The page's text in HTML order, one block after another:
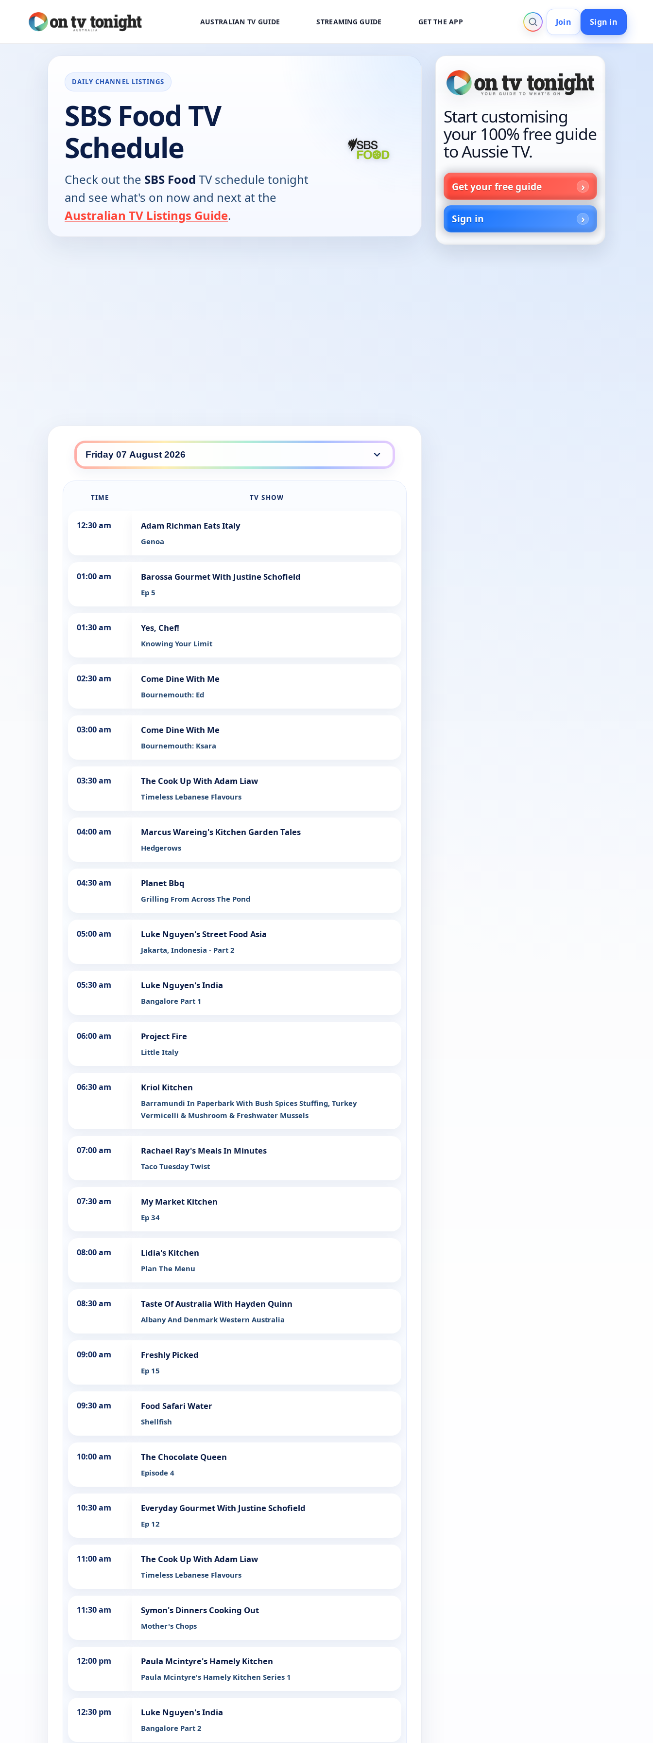
AUSTRALIAN TV GUIDE STREAMING GUIDE GET THE APP Join Sign in
DAILY CHANNEL LISTINGS
SBS Food TV
Schedule
Check out the SBS Food TV schedule tonight
and see what's on now and next at the
Australian TV Listings Guide.
SBS Food daily lineup
TIME TV SHOW
12:30 am Adam Richman Eats Italy
Genoa
01:00 am Barossa Gourmet With Justine Schofield
Ep 5
01:30 am Yes, Chef!
Knowing Your Limit
02:30 am Come Dine With Me
Bournemouth: Ed
03:00 am Come Dine With Me
Bournemouth: Ksara
03:30 am The Cook Up With Adam Liaw
Timeless Lebanese Flavours
04:00 am Marcus Wareing's Kitchen Garden Tales
Hedgerows
04:30 am Planet Bbq
Grilling From Across The Pond
05:00 am Luke Nguyen's Street Food Asia
Jakarta, Indonesia - Part 2
05:30 am Luke Nguyen's India
Bangalore Part 1
06:00 am Project Fire
Little Italy
06:30 am Kriol Kitchen
Barramundi In Paperbark With Bush Spices Stuffing, Turkey
Vermicelli & Mushroom & Freshwater Mussels
07:00 am Rachael Ray's Meals In Minutes
Taco Tuesday Twist
07:30 am My Market Kitchen
Ep 34
08:00 am Lidia's Kitchen
Plan The Menu
08:30 am Taste Of Australia With Hayden Quinn
Albany And Denmark Western Australia
09:00 am Freshly Picked
Ep 15
09:30 am Food Safari Water
Shellfish
10:00 am The Chocolate Queen
Episode 4
10:30 am Everyday Gourmet With Justine Schofield
Ep 12
11:00 am The Cook Up With Adam Liaw
Timeless Lebanese Flavours
11:30 am Symon's Dinners Cooking Out
Mother's Chops
12:00 pm Paula Mcintyre's Hamely Kitchen
Paula Mcintyre's Hamely Kitchen Series 1
12:30 pm Luke Nguyen's India
Bangalore Part 2
Start customising
your 100% free guide
to Aussie TV.
Get your free guide
Sign in